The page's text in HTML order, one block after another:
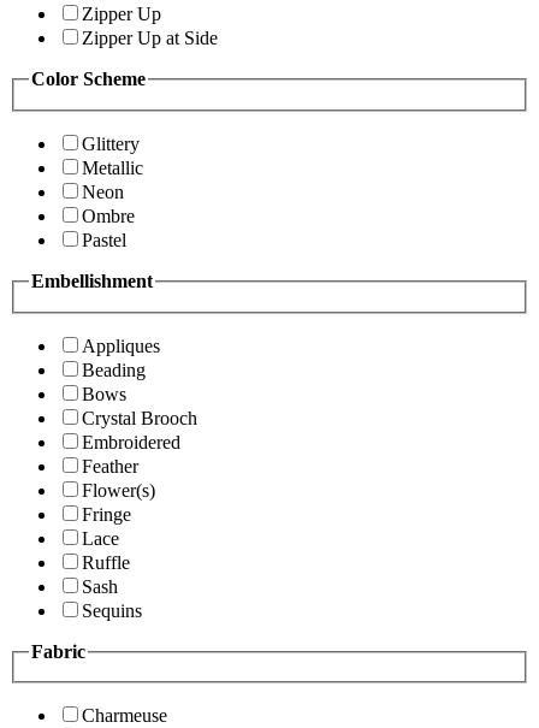
Zipper Up
Zipper Up at Side
Color Scheme
Glittery
Metallic
Neon
Ombre
Pastel
Embellishment
Appliques
Beading
Bows
Crystal Brooch
Embroidered
Feather
Flower(s)
Fringe
Lace
Ruffle
Sash
Sequins
Fabric
Charmeuse